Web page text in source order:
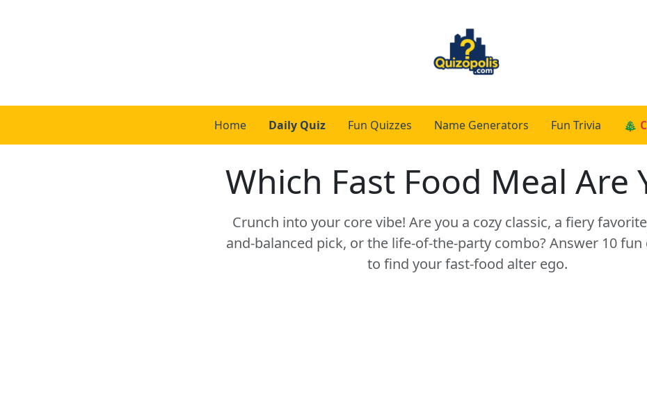
Home Daily Quiz Fun Quizzes Name Generators Fun Trivia 🎄
Which Fast Food Meal Are
Crunch into your core vibe! Are you a cozy classic, a fiery
and-balanced pick, or the life-of-the-party combo? Answer 10
to find your fast-food alter ego.